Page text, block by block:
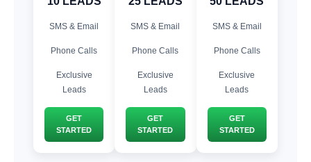
SMS & Email
Phone Calls
Exclusive
Leads
GET
STARTED
SMS & Email
Phone Calls
Exclusive
Leads
GET
STARTED
SMS & Email
Phone Calls
Exclusive
Leads
GET
STARTED